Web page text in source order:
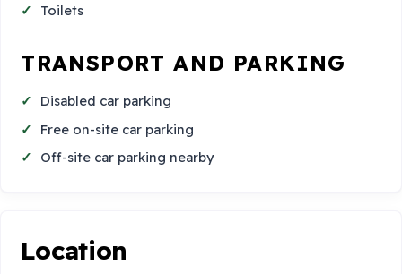
Toilets
TRANSPORT AND PARKING
Disabled car parking
Free on-site car parking
Off-site car parking nearby
Location